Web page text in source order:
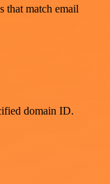
that match email
domain ID.